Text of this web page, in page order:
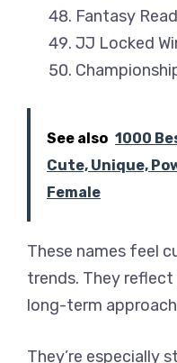
Fantasy
JJ Locked
See also 1000
Cute, Unique,
Female
These names feel
trends. They reflect
long-term
They’re especially